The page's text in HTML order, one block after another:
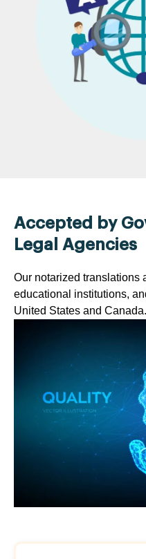
Accepted by
Legal Agencies
Our notarized translations
educational institutions,
United States and Canada.